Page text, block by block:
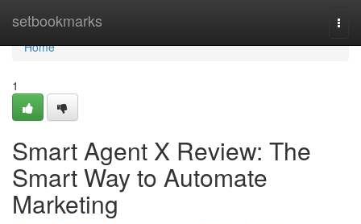
setbookmarks
Home
Home
1
Smart Agent X Review: The
Smart Way to Automate
Marketing